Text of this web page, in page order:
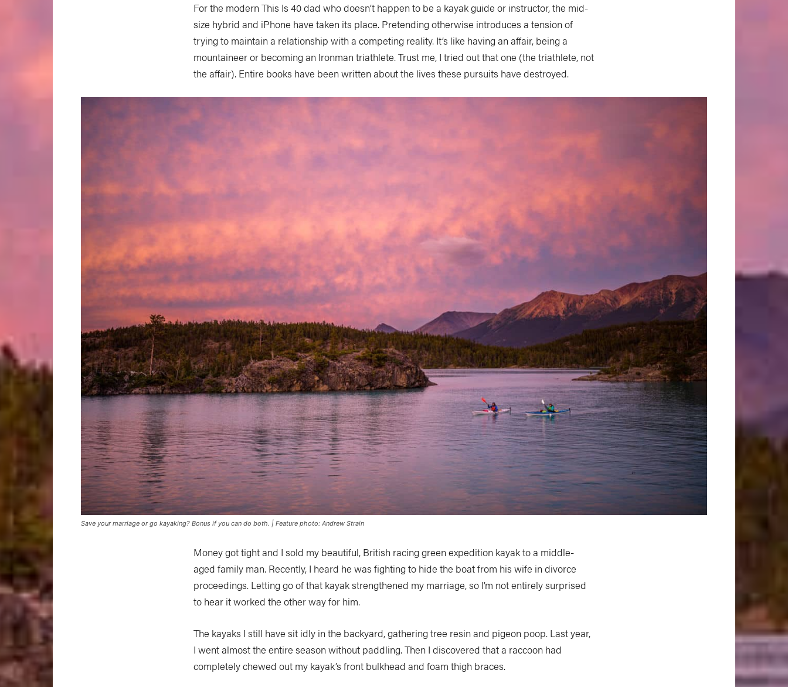
For the modernThis Is 40dad who doesn’t happen to be a kayak guide or instructor, the mid-
size hybrid and iPhone have taken its place. Pretending otherwise introduces a tension of
trying to maintain a relationship with a competing reality. It’s like having an affair, being a
mountaineer or becoming an Ironman triathlete. Trust me, I tried out that one (the triathlete, not
the affair). Entire books have been written about the lives these pursuits have destroyed.
Save your marriage or go kayaking? Bonus if you can do both. | Feature photo: Andrew Strain
Money got tight and I sold my beautiful, British racing green expedition kayak to a middle-
aged family man. Recently, I heard he was fighting to hide the boat from his wife in divorce
proceedings. Letting go of that kayak strengthened my marriage, so I’m not entirely surprised
to hear it worked the other way for him.
The kayaks I still have sit idly in the backyard, gathering tree resin and pigeon poop. Last year,
I went almost the entire season without paddling. Then I discovered that a raccoon had
completely chewed out my kayak’s front bulkhead and foam thigh braces.